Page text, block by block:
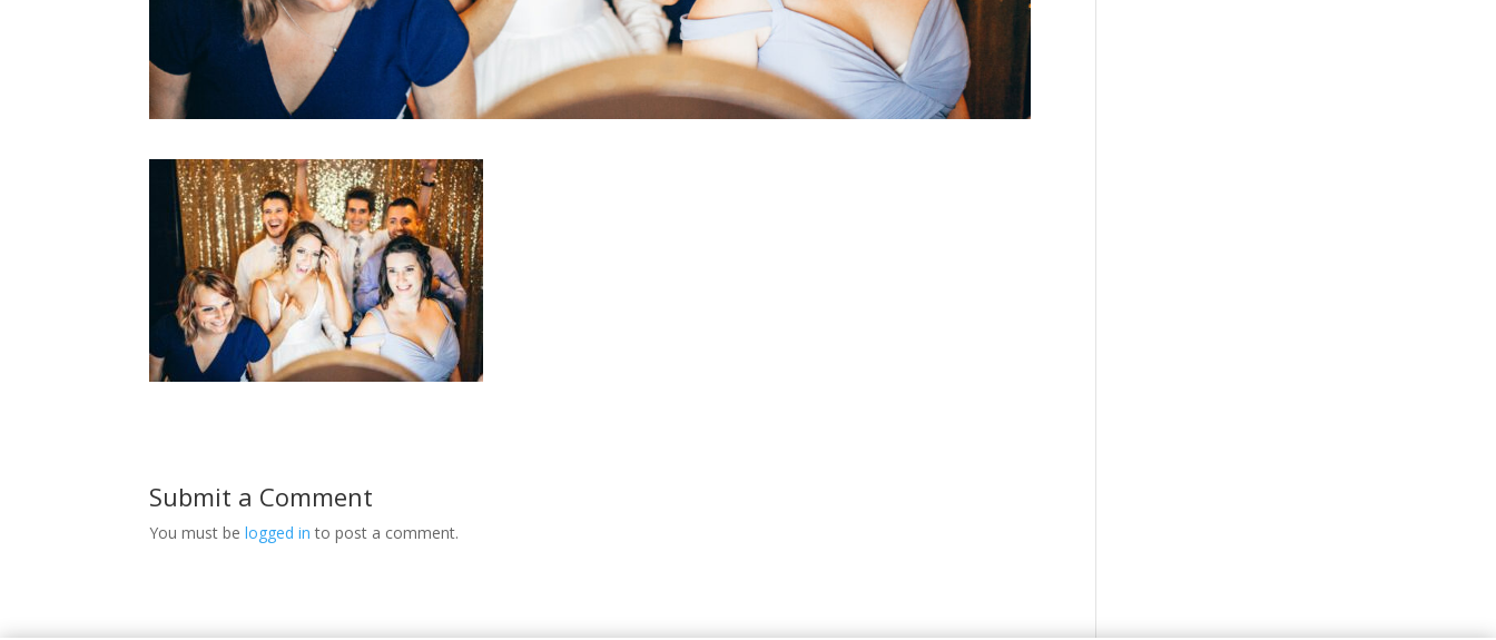
Submit a Comment
You must belogged in to post a comment.